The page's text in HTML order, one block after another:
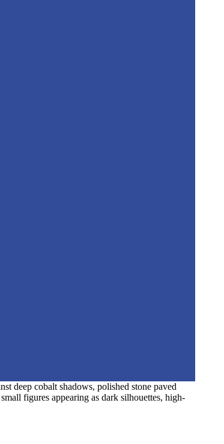
deep cobalt shadows, polished stone paved
figures appearing as dark silhouettes, high-